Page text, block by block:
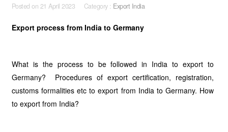
Posted on 21 April 2023 Category : Export India
Export process from India to Germany
What is the process to be followed in India to export to
Germany? Procedures of export certification, registration,
customs formalities etc to export from India to Germany. How
to export from India?